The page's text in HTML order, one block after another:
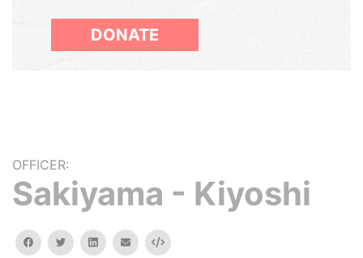
DONATE
OFFICER:
Sakiyama - Kiyoshi
facebooktwitterlinkedinemail Embed